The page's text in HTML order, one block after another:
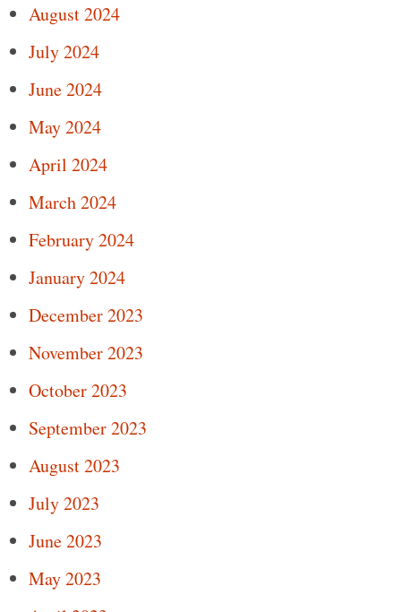
August 2024
July 2024
June 2024
May 2024
April 2024
March 2024
February 2024
January 2024
December 2023
November 2023
October 2023
September 2023
August 2023
July 2023
June 2023
May 2023